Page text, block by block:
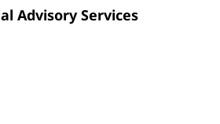
Advisory Services